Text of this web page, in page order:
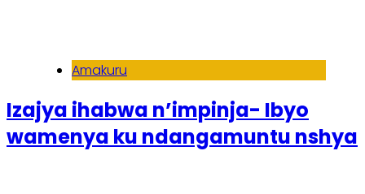
Amakuru
Izajya ihabwa n’impinja- Ibyo
wamenya ku ndangamuntu nshya